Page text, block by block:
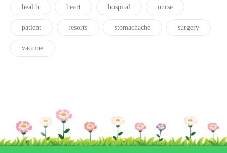
health heart hospital nurse
patient resorts stomachache surgery
vaccine